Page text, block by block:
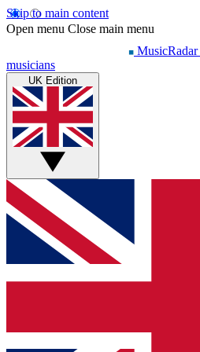
Skip to main content
Open menu Close main menu
MusicRadar
musicians
UK Edition